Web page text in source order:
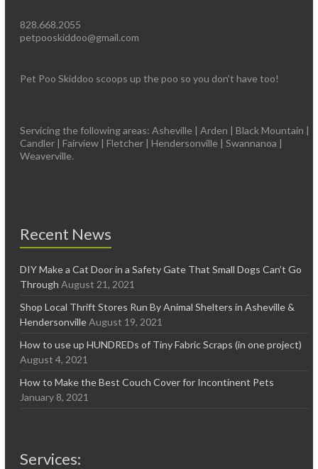
828.668.2055
petpooskiddoo@gmail.com
Pet Poo Skiddoo scoops up the poo so you don’t have too!
Servicing the following areas: Asheville | Arden | Black Mountain |
Candler | Fairview | Fletcher | Hendersonville | Swannanoa |
Weaverville.
Recent News
DIY Make a Cat Door in a Safety Gate That Small Dogs Can’t Go
Through August 21, 2021
Shop Local Thrift Stores Run By Animal Shelters in Asheville &
Hendersonville August 19, 2021
How to use up HUNDREDs of Tiny Fabric Scraps (in one project)
August 4, 2021
How to Make the Best Couch Cover for Incontinent Pets
January 8, 2021
Services: